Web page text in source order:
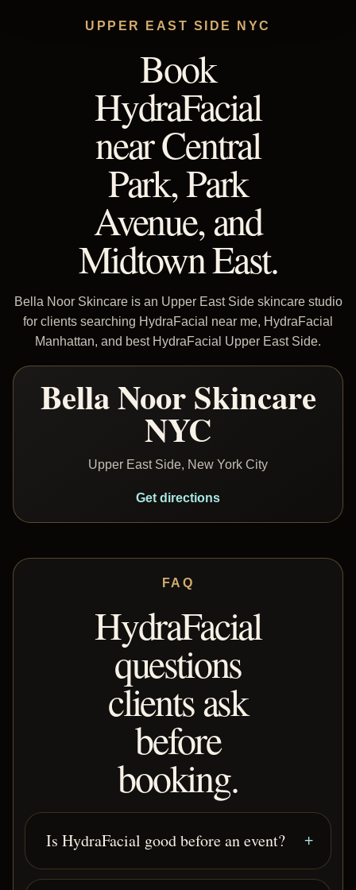
UPPER EAST SIDE NYC
Book
HydraFacial
near Central
Park, Park
Avenue, and
Midtown East.
Bella Noor Skincare is an Upper East Side skincare studio
for clients searching HydraFacial near me, HydraFacial
Manhattan, and best HydraFacial Upper East Side.
Bella Noor Skincare
NYC
Upper East Side, New York City
Get directions
FAQ
HydraFacial
questions
clients ask
before
booking.
Is HydraFacial good before an event?